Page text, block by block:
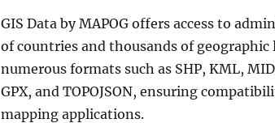
GIS Data by MAPOG offers access to
of countries and thousands of
numerous formats such as SHP, KML,
GPX, and TOPOJSON, ensuring
mapping applications.